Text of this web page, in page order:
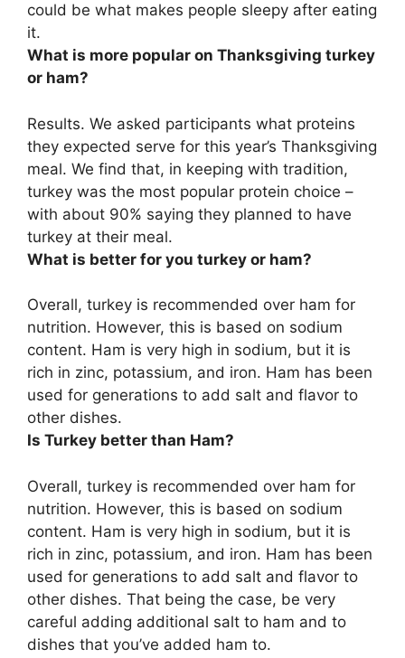
could be what makes people sleepy after eating
it.
What is more popular on Thanksgiving turkey
or ham?
Results. We asked participants what proteins
they expected serve for this year’s Thanksgiving
meal. We find that, in keeping with tradition,
turkey was the most popular protein choice –
with about 90% saying they planned to have
turkey at their meal.
What is better for you turkey or ham?
Overall, turkey is recommended over ham for
nutrition. However, this is based on sodium
content. Ham is very high in sodium, but it is
rich in zinc, potassium, and iron. Ham has been
used for generations to add salt and flavor to
other dishes.
Is Turkey better than Ham?
Overall, turkey is recommended over ham for
nutrition. However, this is based on sodium
content. Ham is very high in sodium, but it is
rich in zinc, potassium, and iron. Ham has been
used for generations to add salt and flavor to
other dishes. That being the case, be very
careful adding additional salt to ham and to
dishes that you’ve added ham to.